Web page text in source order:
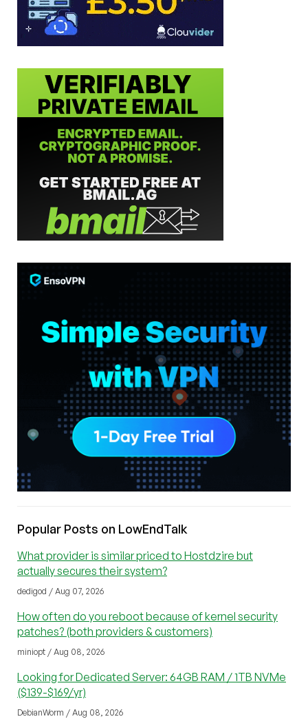
Popular Posts on LowEndTalk
What provider is similar priced to Hostdzire but
actually secures their system?
dedigod / Aug 07, 2026
How often do you reboot because of kernel security
patches? (both providers & customers)
miniopt / Aug 08, 2026
Looking for Dedicated Server: 64GB RAM / 1TB NVMe
($139-$169/yr)
DebianWorm / Aug 08, 2026